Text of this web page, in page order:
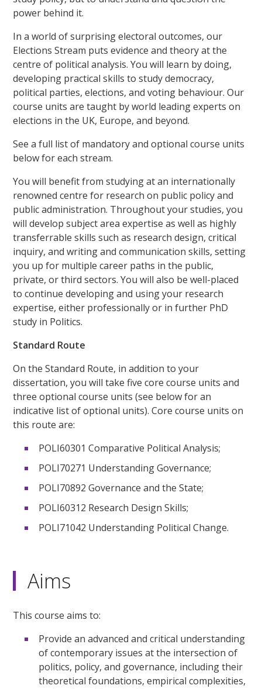
power behind it.
In a world of surprising electoral outcomes, our
Elections Stream puts evidence and theory at the
centre of political analysis. You will learn by doing,
developing practical skills to study democracy,
political parties, elections, and voting behaviour. Our
course units are taught by world leading experts on
elections in the UK, Europe, and beyond.
See a full list of mandatory and optional course units
below for each stream.
You will benefit from studying at an internationally
renowned centre for research on public policy and
public administration. Throughout your studies, you
will develop subject area expertise as well as highly
transferrable skills such as research design, critical
inquiry, and writing and communication skills, setting
you up for multiple career paths in the public,
private, or third sectors. You will also be well-placed
to continue developing and using your research
expertise, either professionally or in further PhD
study in Politics.
Standard Route
On the Standard Route, in addition to your
dissertation, you will take five core course units and
three optional course units (see below for an
indicative list of optional units). Core course units on
this route are:
POLI60301 Comparative Political Analysis;
POLI70271 Understanding Governance;
POLI70892 Governance and the State;
POLI60312 Research Design Skills;
POLI71042 Understanding Political Change.
Aims
This course aims to:
Provide an advanced and critical understanding
of contemporary issues at the intersection of
politics, policy, and governance, including their
theoretical foundations, empirical complexities,